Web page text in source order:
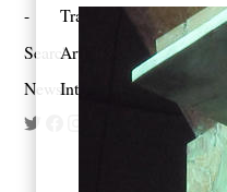
Search
Newsletter
Travel
Artist Project
Interview